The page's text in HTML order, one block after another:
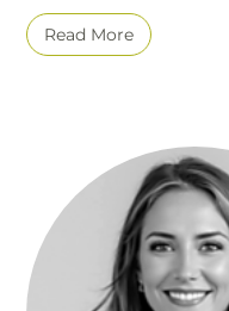
Read More